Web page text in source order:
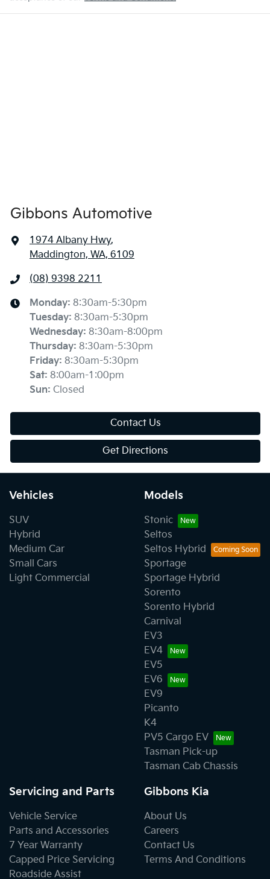
Gibbons Automotive
1974 Albany Hwy,
Maddington, WA, 6109
(08) 9398 2211
Monday: 8:30am-5:30pm
Tuesday: 8:30am-5:30pm
Wednesday: 8:30am-8:00pm
Thursday: 8:30am-5:30pm
Friday: 8:30am-5:30pm
Sat: 8:00am-1:00pm
Sun: Closed
Contact Us
Get Directions
Vehicles
SUV
Hybrid
Medium Car
Small Cars
Light Commercial
Models
Stonic
Seltos
Seltos Hybrid
Sportage
Sportage Hybrid
Sorento
Sorento Hybrid
Carnival
EV3
EV4
EV5
EV6
EV9
Picanto
K4
PV5 Cargo EV
Tasman Pick-up
Tasman Cab Chassis
Servicing and Parts
Vehicle Service
Parts and Accessories
7 Year Warranty
Capped Price Servicing
Roadside Assist
Gibbons Kia
About Us
Careers
Contact Us
Terms And Conditions